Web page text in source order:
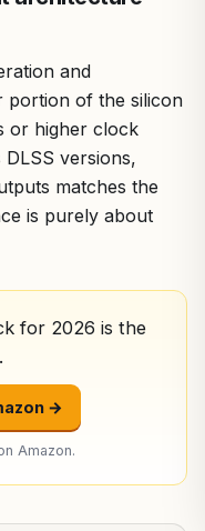
and
portion of the silicon
or higher clock
versions,
matches the
is purely about
for 2026 is the
.
→
Amazon.